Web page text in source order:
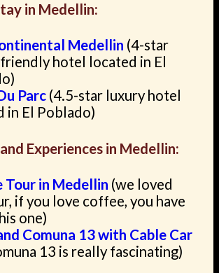
in Medellin:
Medellin (4-star
hotel located in El
Parc(4.5-star luxury hotel
in El Poblado)
Experiences in Medellin:
Tour in Medellin (we loved
if you love coffee, you have
one)
Comuna 13 with Cable Car
13 is really fascinating)